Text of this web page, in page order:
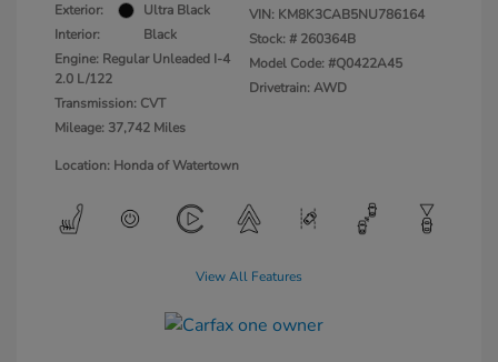
Exterior:
Ultra Black
Interior:
Black
Engine: Regular Unleaded I-4
2.0 L/122
Transmission: CVT
Mileage: 37,742 Miles
VIN: KM8K3CAB5NU786164
Stock: # 260364B
Model Code: #Q0422A45
Drivetrain: AWD
Location: Honda of Watertown
View All Features